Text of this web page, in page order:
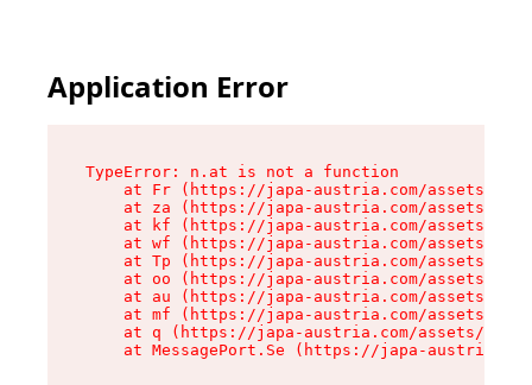
Application Error
TypeError: n.at is not a function
at Fr (https://japa-austria.com/assets/
at za (https://japa-austria.com/assets/
at kf (https://japa-austria.com/assets/
at wf (https://japa-austria.com/assets/
at Tp (https://japa-austria.com/assets/
at oo (https://japa-austria.com/assets/
at au (https://japa-austria.com/assets/
at mf (https://japa-austria.com/assets/
at q (https://japa-austria.com/assets/
at MessagePort.Se (https://japa-